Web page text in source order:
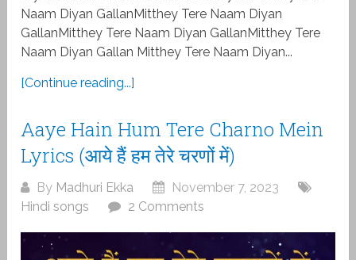
Naam Diyan GallanMitthey Tere Naam Diyan
GallanMitthey Tere Naam Diyan GallanMitthey Tere
Naam Diyan Gallan Mitthey Tere Naam Diyan...
[Continue reading...]
Aaye Hain Hum Tere Charno Mein
Lyrics (आये हैं हम तेरे चरणों में)
By Madhuri Ekka
November 7, 2023
Hindi songs
2 Comments